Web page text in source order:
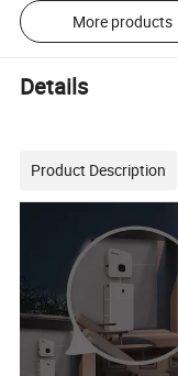
More products
Details
Product Description